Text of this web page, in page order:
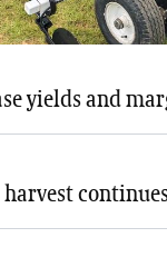
yields and